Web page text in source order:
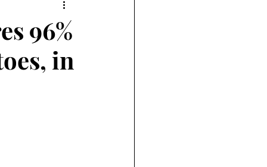
Lifestyle
Contests
96%
in